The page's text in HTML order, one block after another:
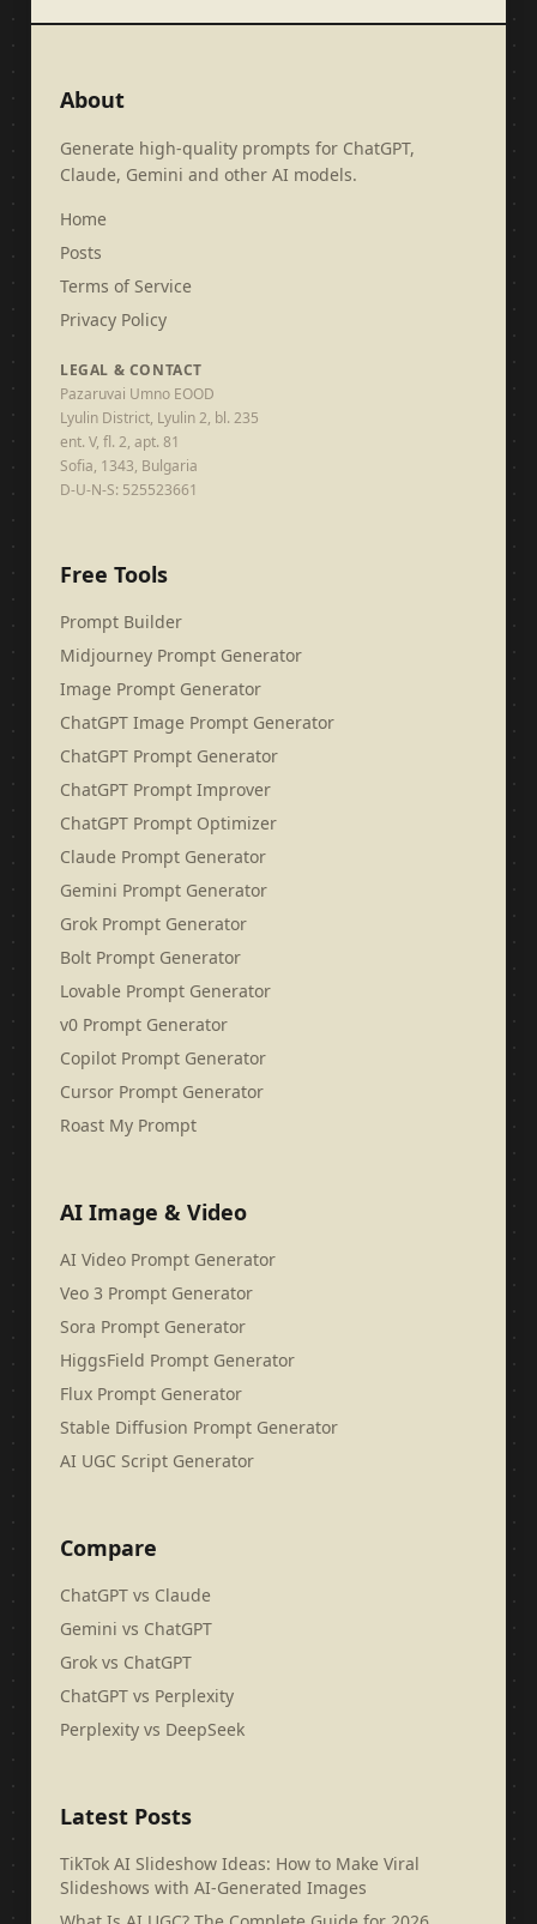
About
Generate high-quality prompts for ChatGPT,
Claude, Gemini and other AI models.
Home
Posts
Terms of Service
Privacy Policy
LEGAL & CONTACT
Pazaruvai Umno EOOD
Lyulin District, Lyulin 2, bl. 235
ent. V, fl. 2, apt. 81
Sofia, 1343, Bulgaria
D-U-N-S: 525523661
Free Tools
Prompt Builder
Midjourney Prompt Generator
Image Prompt Generator
ChatGPT Image Prompt Generator
ChatGPT Prompt Generator
ChatGPT Prompt Improver
ChatGPT Prompt Optimizer
Claude Prompt Generator
Gemini Prompt Generator
Grok Prompt Generator
Bolt Prompt Generator
Lovable Prompt Generator
v0 Prompt Generator
Copilot Prompt Generator
Cursor Prompt Generator
Roast My Prompt
AI Image & Video
AI Video Prompt Generator
Veo 3 Prompt Generator
Sora Prompt Generator
HiggsField Prompt Generator
Flux Prompt Generator
Stable Diffusion Prompt Generator
AI UGC Script Generator
Compare
ChatGPT vs Claude
Gemini vs ChatGPT
Grok vs ChatGPT
ChatGPT vs Perplexity
Perplexity vs DeepSeek
Latest Posts
TikTok AI Slideshow Ideas: How to Make Viral
Slideshows with AI-Generated Images